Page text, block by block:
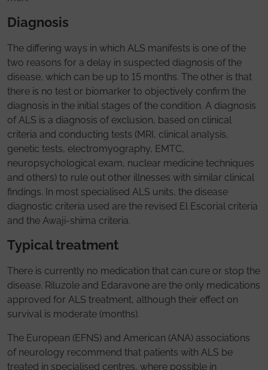
Diagnosis
The differing ways in which ALS manifests is one of the
two reasons for a delay in suspected diagnosis of the
disease, which can be up to 15 months. The other is that
there is no test or biomarker to objectively confirm the
diagnosis in the initial stages of the condition. A diagnosis
of ALS is a diagnosis of exclusion, based on clinical
criteria and conducting tests (MRI, clinical analysis,
genetic tests, electromyography, EMTC,
neuropsychological exam, nuclear medicine techniques
and others) to rule out other illnesses with similar clinical
findings. In most specialised ALS units, the disease
diagnostic criteria used are the revised El Escorial criteria
and the Awaji-shima criteria.
Typical treatment
There is currently no medication that can cure or stop the
disease. Riluzole and Edaravone are the only medications
approved for ALS treatment, although their effect on
survival is moderate (months).
The European (EFNS) and American (ANA) associations
of neurology recommend that patients with ALS be
treated in specialised centres, where possible in